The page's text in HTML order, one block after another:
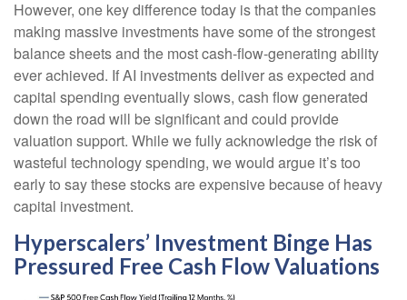
However, one key difference today is that the companies
making massive investments have some of the strongest
balance sheets and the most cash-flow-generating ability
ever achieved. If AI investments deliver as expected and
capital spending eventually slows, cash flow generated
down the road will be significant and could provide
valuation support. While we fully acknowledge the risk of
wasteful technology spending, we would argue it’s too
early to say these stocks are expensive because of heavy
capital investment.
Hyperscalers’ Investment Binge Has
Pressured Free Cash Flow Valuations